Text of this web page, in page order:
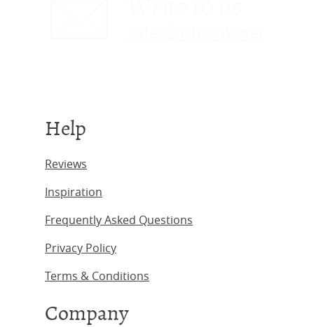
Help
Reviews
Inspiration
Frequently Asked Questions
Privacy Policy
Terms & Conditions
Company